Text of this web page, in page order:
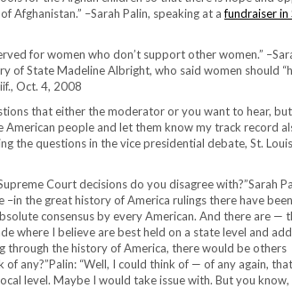
Afghanistan.” –Sarah Palin, speaking at afundraiser in
for women who don’t support other women.”
of State Madeline Albright, who said women should
Oct. 4, 2008
that either the moderator or you want to hear, but
people and let them know my track record
the questions in the vice presidential debate, St.
Court decisions do you disagree with?”Sarah
–in the great history of America rulings there have
consensus by every American. And there are —
where I believe are best held on a state level and
through the history of America, there would be others
of any?”Palin: “Well, I could think of — of any again,
level. Maybe I would take issue with. But you know,